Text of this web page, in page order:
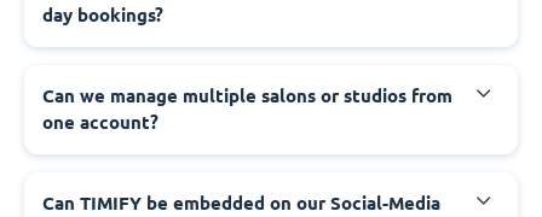
day bookings?
Can we manage multiple salons or studios from
one account?
Can TIMIFY be embedded on our Social-Media